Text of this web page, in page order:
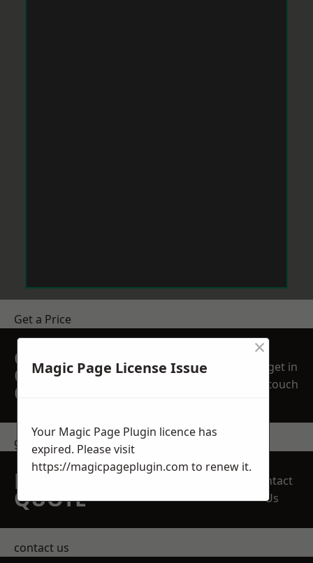
Get a Price
GET A FREE NO
OBLIGATION
QUOTATION TODAY
get in
touch
get in touch
REQUEST A FREE
QUOTE
Contact
Us
contact us
Magic Page License Issue
×
Your Magic Page Plugin licence has
expired. Please visit
https://magicpageplugin.com to renew it.